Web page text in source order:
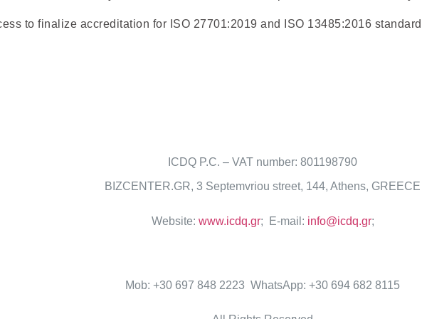
to finalize accreditation for ISO 27701:2019 and ISO 13485:2016
ICDQ P.C. – VAT number: 801198790
BIZCENTER.GR, 3 Septemvriou street, 144, Athens, GREECE
Website: www.icdq.gr; E-mail: info@icdq.gr;
Mob: +30 697 848 2223 WhatsApp: +30 694 682 8115